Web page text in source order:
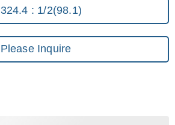
324.4 : 1/2(98.1)
Please Inquire